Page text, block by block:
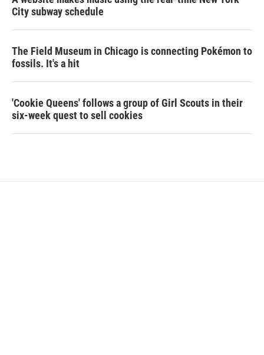
City subway schedule
The Field Museum in Chicago is connecting Pokémon to
fossils. It's a hit
'Cookie Queens' follows a group of Girl Scouts in their
six-week quest to sell cookies